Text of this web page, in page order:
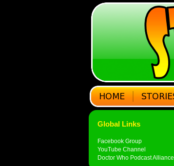
Global Links
Facebook Group
YouTube Channel
Doctor Who Podcast Alliance